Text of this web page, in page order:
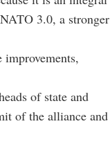
3.0, a stronger
of state and
of the alliance and